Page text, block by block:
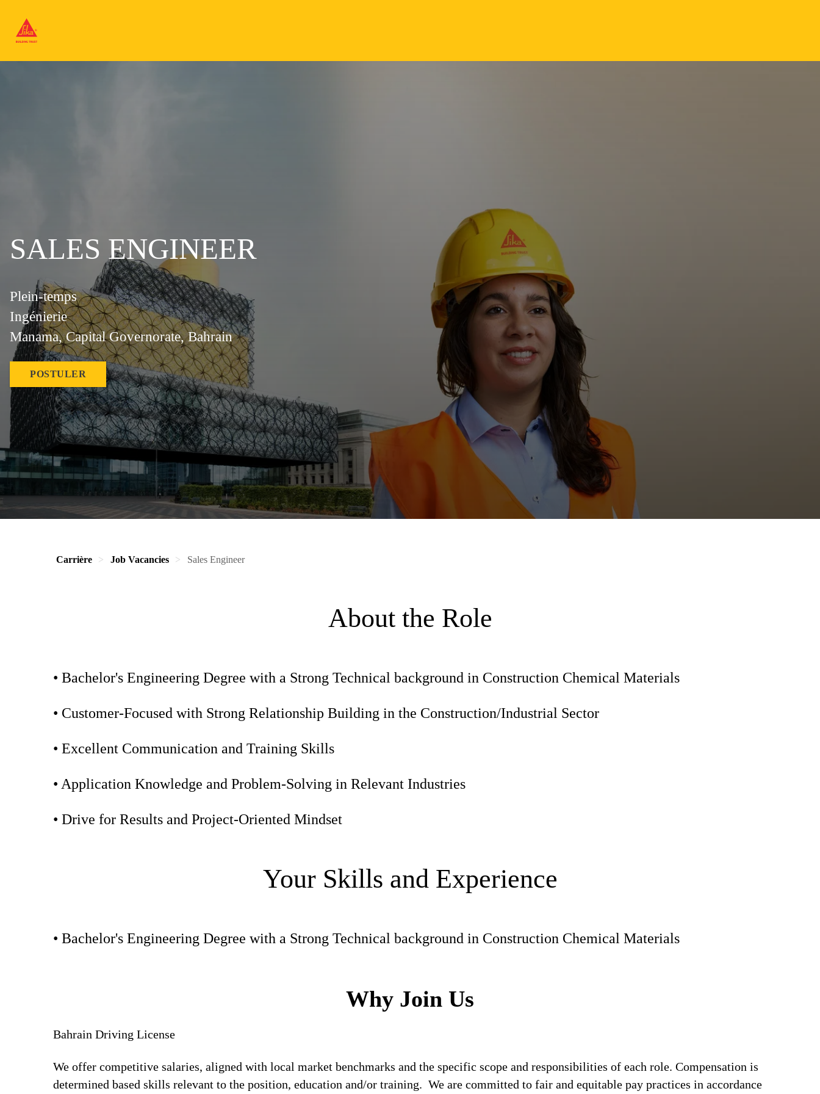
SALES ENGINEER
Plein-temps
Ingénierie
Manama, Capital Governorate, Bahrain
POSTULER
Carrière Job Vacancies Sales Engineer
About the Role
• Bachelor's Engineering Degree with a Strong Technical background in Construction Chemical Materials
• Customer-Focused with Strong Relationship Building in the Construction/Industrial Sector
• Excellent Communication and Training Skills
• Application Knowledge and Problem-Solving in Relevant Industries
• Drive for Results and Project-Oriented Mindset
Your Skills and Experience
• Bachelor's Engineering Degree with a Strong Technical background in Construction Chemical Materials
Why Join Us
Bahrain Driving License
We offer competitive salaries, aligned with local market benchmarks and the specific scope and responsibilities of each role. Compensation is
determined based skills relevant to the position, education and/or training. We are committed to fair and equitable pay practices in accordance